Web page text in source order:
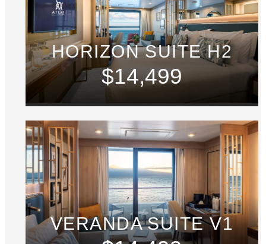
HORIZON SUITE H2
$14,499
VERANDA SUITE V1